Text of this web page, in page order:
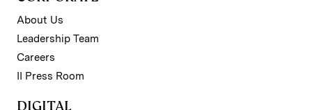
About Us
Leadership Team
Careers
II Press Room
DIGITAL